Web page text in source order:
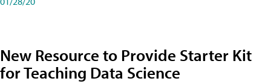
New Resource to Provide Starter Kit
for Teaching Data Science